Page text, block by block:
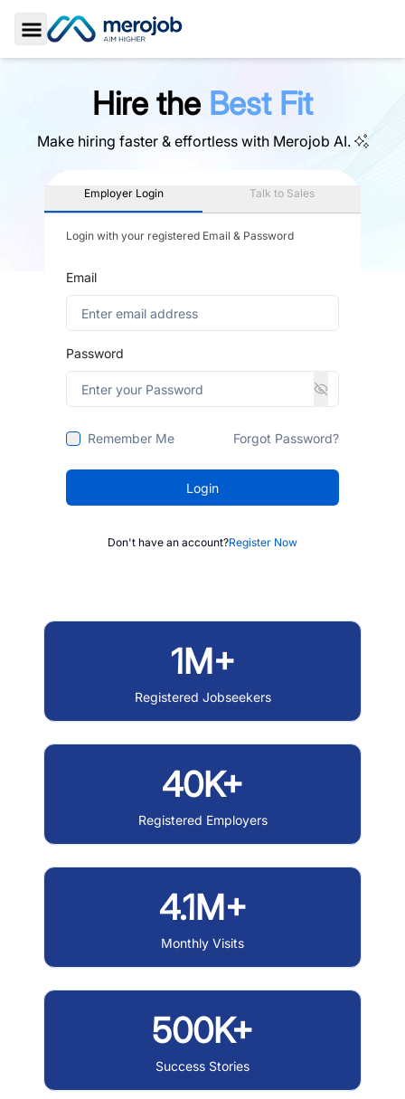
Toggle Sidebar
Hire the Best Fit
Make hiring faster & effortless with Merojob AI.
Employer Login Talk to Sales
Login with your registered Email & Password
Email
Password
Remember Me Forgot Password?
Login
Don't have an account?Register Now
1M+
Registered Jobseekers
40K+
Registered Employers
4.1M+
Monthly Visits
500K+
Success Stories